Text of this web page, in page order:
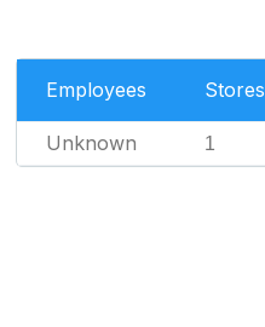
Employees Stores
Unknown 1